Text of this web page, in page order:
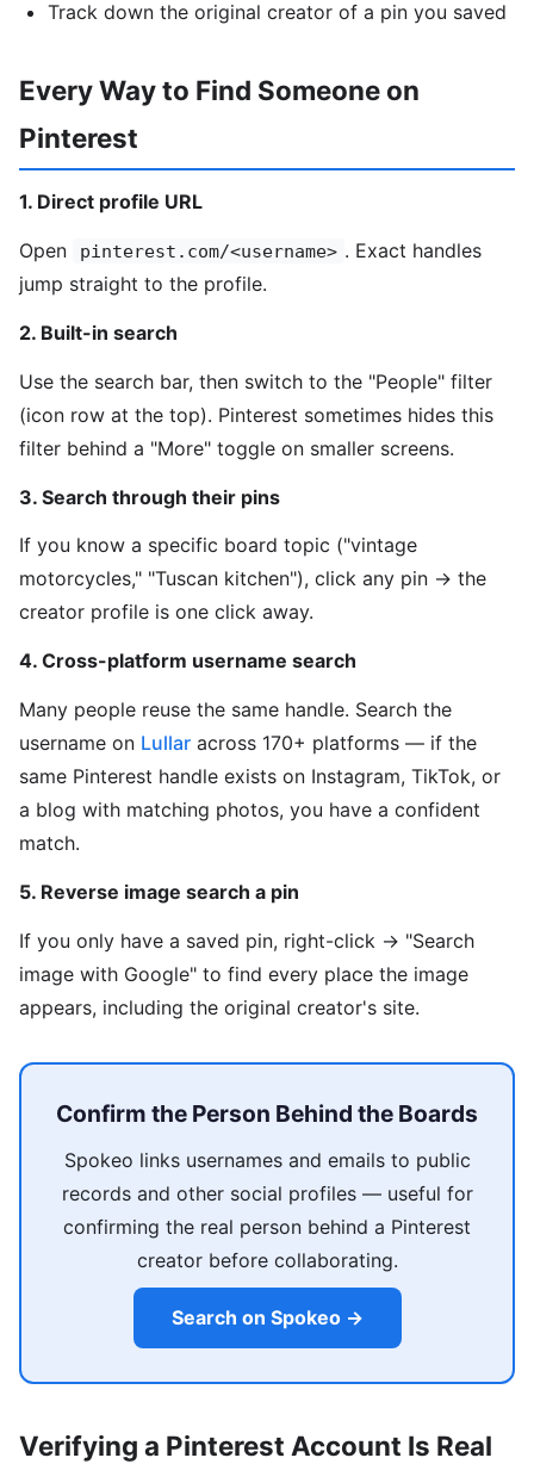
Track down the original creator of a pin you saved
Every Way to Find Someone on
Pinterest
1. Direct profile URL
Open pinterest.com/<username> . Exact handles
jump straight to the profile.
2. Built-in search
Use the search bar, then switch to the "People" filter
(icon row at the top). Pinterest sometimes hides this
filter behind a "More" toggle on smaller screens.
3. Search through their pins
If you know a specific board topic ("vintage
motorcycles," "Tuscan kitchen"), click any pin → the
creator profile is one click away.
4. Cross-platform username search
Many people reuse the same handle. Search the
username on Lullar across 170+ platforms — if the
same Pinterest handle exists on Instagram, TikTok, or
a blog with matching photos, you have a confident
match.
5. Reverse image search a pin
If you only have a saved pin, right-click → "Search
image with Google" to find every place the image
appears, including the original creator's site.
Confirm the Person Behind the Boards
Spokeo links usernames and emails to public
records and other social profiles — useful for
confirming the real person behind a Pinterest
creator before collaborating.
Search on Spokeo →
Verifying a Pinterest Account Is Real